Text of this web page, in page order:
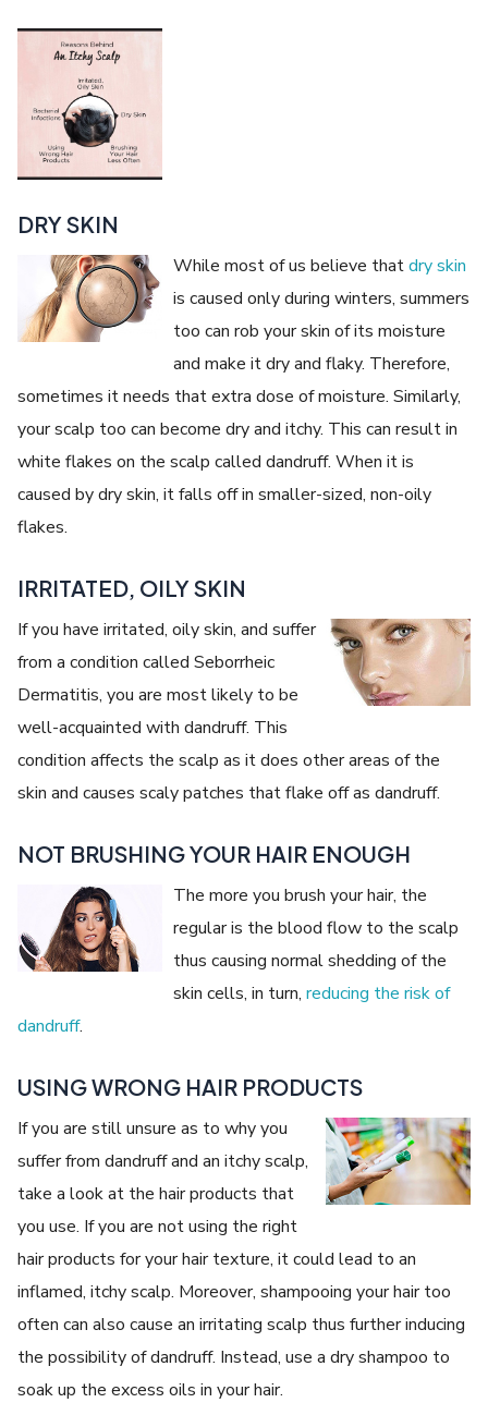
DRY SKIN
While most of us believe thatdry skin
is caused only during winters, summers
too can rob your skin of its moisture
and make it dry and flaky. Therefore,
sometimes it needs that extra dose of moisture. Similarly,
your scalp too can become dry and itchy. This can result in
white flakes on the scalp called dandruff. When it is
caused by dry skin, it falls off in smaller-sized, non-oily
flakes.
IRRITATED, OILY SKIN
If you have irritated, oily skin, and suffer
from a condition called Seborrheic
Dermatitis, you are most likely to be
well-acquainted with dandruff. This
condition affects the scalp as it does other areas of the
skin and causes scaly patches that flake off as dandruff.
NOT BRUSHING YOUR HAIR ENOUGH
The more you brush your hair, the
regular is the blood flow to the scalp
thus causing normal shedding of the
skin cells, in turn,reducing the risk of
dandruff.
USING WRONG HAIR PRODUCTS
If you are still unsure as to why you
suffer from dandruff and an itchy scalp,
take a look at the hair products that
you use. If you are not using the right
hair products for your hair texture, it could lead to an
inflamed, itchy scalp. Moreover, shampooing your hair too
often can also cause an irritating scalp thus further inducing
the possibility of dandruff. Instead, use a dry shampoo to
soak up the excess oils in your hair.